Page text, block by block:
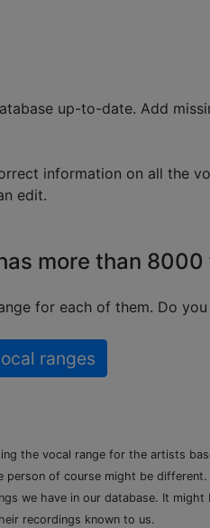
up-to-date. Add
information on all the
edit.
more than
for each of them. Do
ranges
the vocal range for the artists
person of course might be
we have in our database. It
recordings known to us.